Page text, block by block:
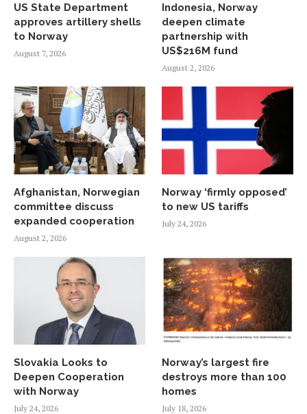
US State Department
approves artillery shells
to Norway
August 7, 2026
Indonesia, Norway
deepen climate
partnership with
US$216M fund
August 2, 2026
Afghanistan, Norwegian
committee discuss
expanded cooperation
August 2, 2026
Norway ‘firmly opposed’
to new US tariffs
July 24, 2026
Slovakia Looks to
Deepen Cooperation
with Norway
July 24, 2026
Norway’s largest fire
destroys more than 100
homes
July 18, 2026